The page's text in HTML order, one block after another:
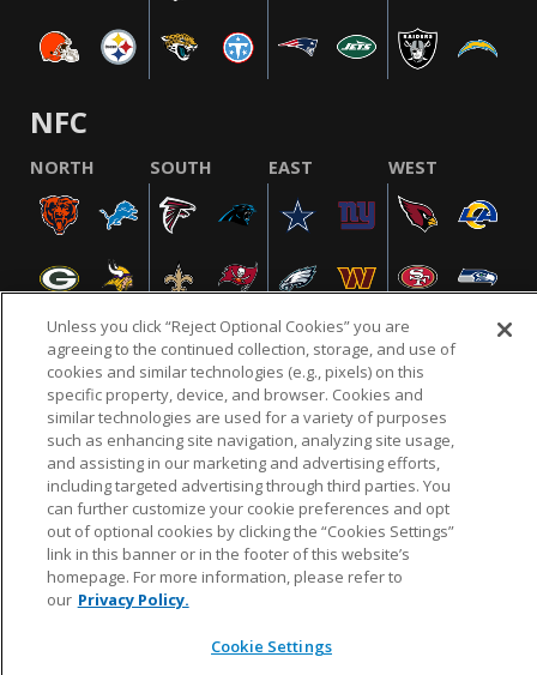
NFC
NORTH SOUTH EAST WEST
NFL.COM FAQ PRIVACY POLICY TERMS & CONDITIONS
CUSTOMER SERVICE YOUR PRIVACY CHOICES COOKIE SETTINGS
AD CHOICES
© 2026 NFL Enterprises LLC. NFL and the NFL shield
design are registered trademarks of the National
Unless you click “Reject Optional Cookies” you are
agreeing to the continued collection, storage, and use of
cookies and similar technologies (e.g., pixels) on this
specific property, device, and browser. Cookies and
similar technologies are used for a variety of purposes
such as enhancing site navigation, analyzing site usage,
and assisting in our marketing and advertising efforts,
including targeted advertising through third parties. You
can further customize your cookie preferences and opt
out of optional cookies by clicking the “Cookies Settings”
link in this banner or in the footer of this website’s
homepage. For more information, please refer to
our Privacy Policy.
Cookie Settings